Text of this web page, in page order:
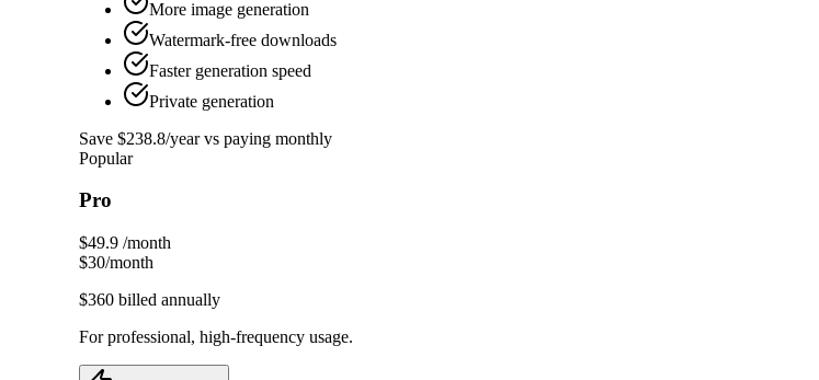
More image generation
Watermark-free downloads
Faster generation speed
Private generation
Save $238.8/year vs paying monthly
Popular
Pro
$49.9 /month
$30/month
$360 billed annually
For professional, high-frequency usage.